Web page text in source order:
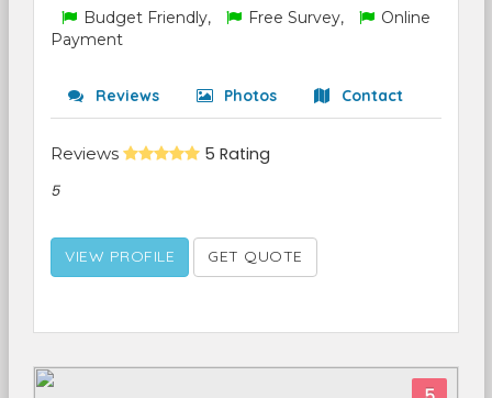
Budget Friendly, Free Survey,
Online
Payment
Reviews Photos Contact
Reviews 5 Rating
5
VIEW PROFILE GET QUOTE